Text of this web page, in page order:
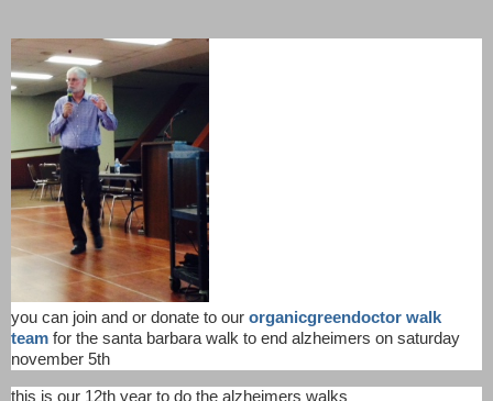
you can join and or donate to our organicgreendoctor walk
team for the santa barbara walk to end alzheimers on saturday
november 5th
this is our 12th year to do the alzheimers walks